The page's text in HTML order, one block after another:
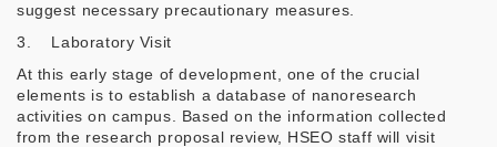
suggest necessary precautionary measures.
3. Laboratory Visit
At this early stage of development, one of the crucial
elements is to establish a database of nanoresearch
activities on campus. Based on the information collected
from the research proposal review, HSEO staff will visit